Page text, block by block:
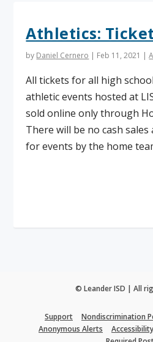
Athletics:
by Daniel Cernero | Feb 11, 2021 |
All tickets for all high
athletic events hosted at
sold online only through
There will be no cash sales
for events by the home
© Leander ISD | All
Support Nondiscrimination
Anonymous Alerts
Accessibility